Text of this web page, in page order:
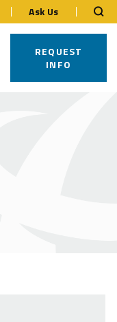
Ask Us
REQUEST
INFO